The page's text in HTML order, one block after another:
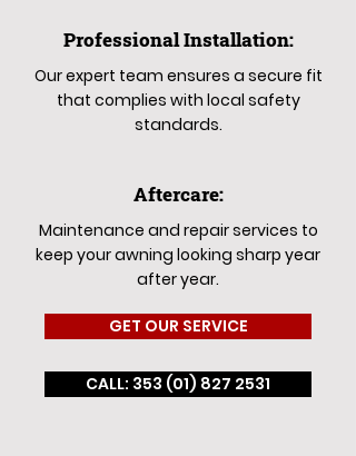
Professional Installation:
Our expert team ensures a secure fit
that complies with local safety
standards.
Aftercare:
Maintenance and repair services to
keep your awning looking sharp year
after year.
GET OUR SERVICE
CALL: 353 (01) 827 2531